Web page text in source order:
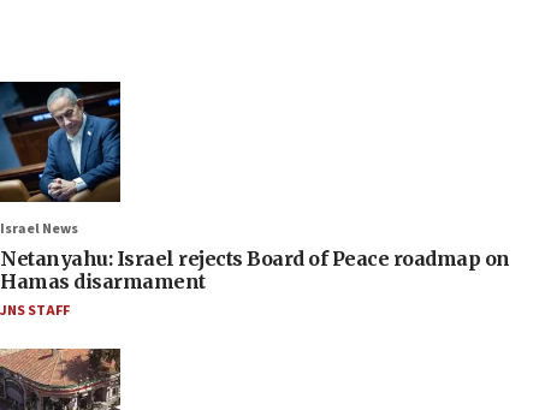
Israel News
Netanyahu: Israel rejects Board of Peace roadmap on
Hamas disarmament
JNS STAFF